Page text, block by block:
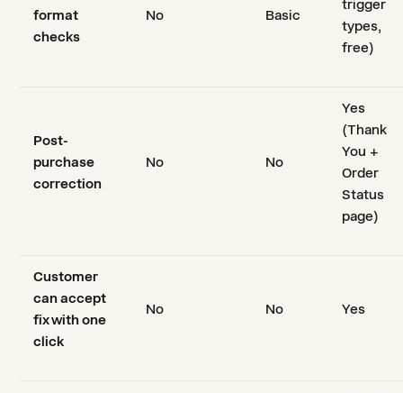
format
checks
No Basic
trigger
types,
free)
Post-
purchase
correction
No No
Yes
(Thank
You +
Order
Status
page)
Customer
can accept
fix with one
click
No No Yes